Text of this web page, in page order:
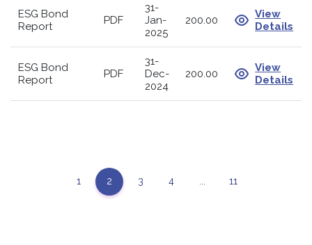
ESG Bond
Report
PDF
31-
Jan-
2025
200.00
View
Details
ESG Bond
Report
PDF
31-
Dec-
2024
200.00
View
Details
1 2 3 4 11